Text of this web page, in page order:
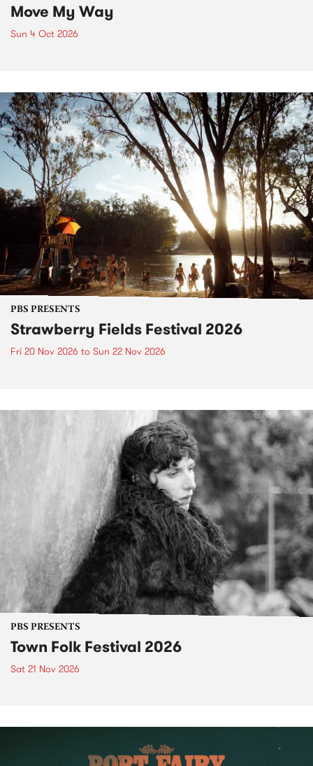
Move My Way
Sun 4 Oct 2026
PBS PRESENTS
Strawberry Fields Festival 2026
Fri 20 Nov 2026 to Sun 22 Nov 2026
PBS PRESENTS
Town Folk Festival 2026
Sat 21 Nov 2026